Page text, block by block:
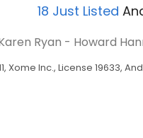
18 Just Listed
Ryan - Howard
Xome Inc., License 19633,